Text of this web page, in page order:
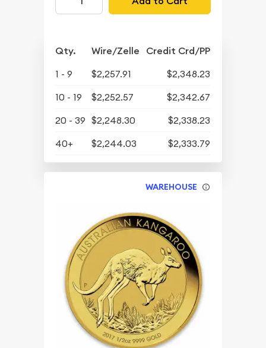
Qty. Wire/Zelle Credit Crd/PP
1 - 9 $2,257.91
$2,348.23
10 - 19
$2,252.57
$2,342.67
20 - 39 $2,248.30
$2,338.23
40+
$2,244.03 $2,333.79
WAREHOUSE